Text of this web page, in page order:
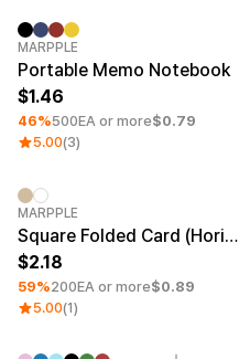
Minimum order quantity 50EA
MARPPLE
Portable Memo Notebook
1.46
46%500EA or more$0.79
5.00(3)
Minimum order quantity 1EA
MARPPLE
Square Folded Card (Horizontal)
2.18
59%200EA or more$0.89
5.00(1)